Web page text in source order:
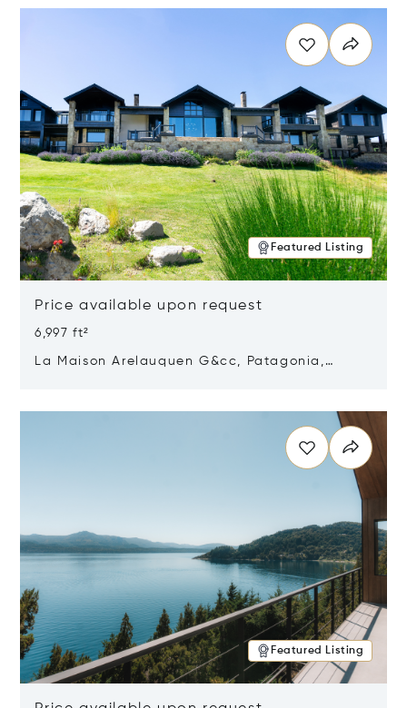
Featured Listing
Price available upon request
6,997 ft²
La Maison Arelauquen G&cc, Patagonia,
Featured Listing